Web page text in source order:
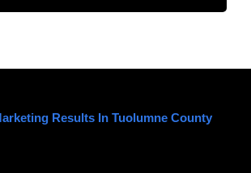
Results In Tuolumne County